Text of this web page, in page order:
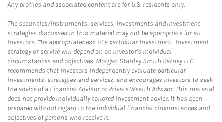
Any profiles and associated content are for U.S. residents only.
The securities/instruments, services, investments and investment
strategies discussed in this material may not be appropriate for all
investors. The appropriateness of a particular investment, investment
strategy or service will depend on an investor's individual
circumstances and objectives. Morgan Stanley Smith Barney LLC
recommends that investors independently evaluate particular
investments, strategies and services, and encourages investors to seek
the advice of a Financial Advisor or Private Wealth Advisor. This material
does not provide individually tailored investment advice. It has been
prepared without regard to the individual financial circumstances and
objectives of persons who receive it.